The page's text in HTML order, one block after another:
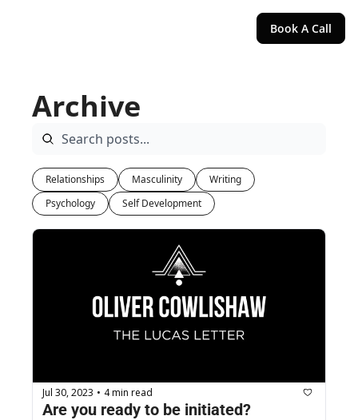
Book A Call
Archive
Relationships Masculinity
Writing
Psychology
Self Development
Jul 30, 2023 • 4 min read
Are you ready to be initiated?